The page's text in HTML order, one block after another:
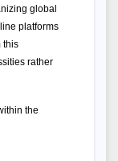
global
platforms
this
rather
the